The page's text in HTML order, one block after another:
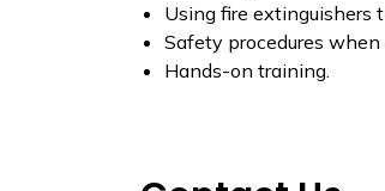
Using fire extinguishers
Safety procedures
Hands-on training.